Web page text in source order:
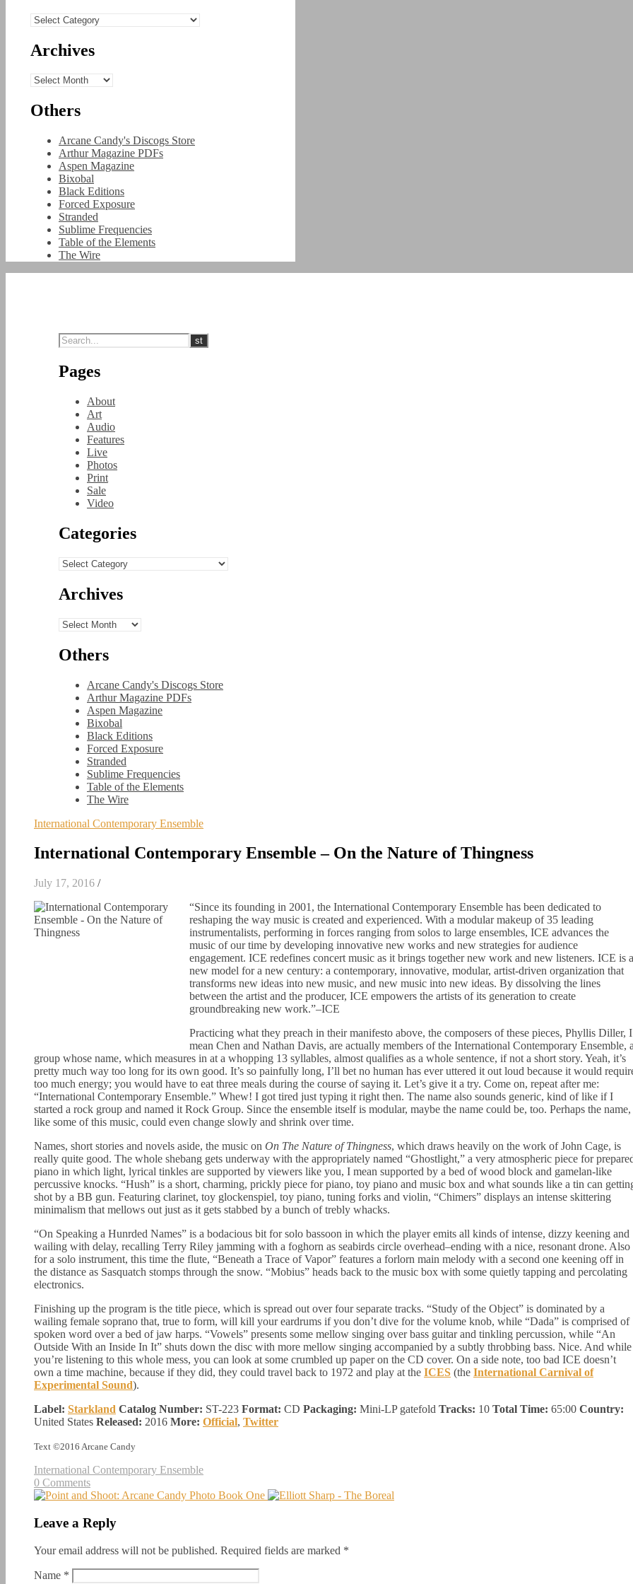
Categories
Archives
Archives
Others
Arcane Candy's Discogs Store
Arthur Magazine PDFs
Aspen Magazine
Bixobal
Black Editions
Forced Exposure
Stranded
Sublime Frequencies
Table of the Elements
The Wire
Pages
About
Art
Audio
Features
Live
Photos
Print
Sale
Video
Categories
Categories
Archives
Archives
Others
Arcane Candy's Discogs Store
Arthur Magazine PDFs
Aspen Magazine
Bixobal
Black Editions
Forced Exposure
Stranded
Sublime Frequencies
Table of the Elements
The Wire
International Contemporary Ensemble
International Contemporary Ensemble – On the Nature of Thingness
July 17, 2016 /
“Since its founding in 2001, the International Contemporary Ensemble has been dedicated to
reshaping the way music is created and experienced. With a modular makeup of 35 leading
instrumentalists, performing in forces ranging from solos to large ensembles, ICE advances the
music of our time by developing innovative new works and new strategies for audience
engagement. ICE redefines concert music as it brings together new work and new listeners. ICE is a
new model for a new century: a contemporary, innovative, modular, artist-driven organization that
transforms new ideas into new music, and new music into new ideas. By dissolving the lines
between the artist and the producer, ICE empowers the artists of its generation to create
groundbreaking new work.”–ICE
Practicing what they preach in their manifesto above, the composers of these pieces, Phyllis Diller, I
mean Chen and Nathan Davis, are actually members of the International Contemporary Ensemble, a
group whose name, which measures in at a whopping 13 syllables, almost qualifies as a whole sentence, if not a short story. Yeah, it’s
pretty much way too long for its own good. It’s so painfully long, I’ll bet no human has ever uttered it out loud because it would
too much energy; you would have to eat three meals during the course of saying it. Let’s give it a try. Come on, repeat after me:
“International Contemporary Ensemble.” Whew! I got tired just typing it right then. The name also sounds generic, kind of like if I
started a rock group and named it Rock Group. Since the ensemble itself is modular, maybe the name could be, too. Perhaps the name,
like some of this music, could even change slowly and shrink over time.
Names, short stories and novels aside, the music on On The Nature of Thingness, which draws heavily on the work of John Cage, is
really quite good. The whole shebang gets underway with the appropriately named “Ghostlight,” a very atmospheric piece for
piano in which light, lyrical tinkles are supported by viewers like you, I mean supported by a bed of wood block and gamelan-like
percussive knocks. “Hush” is a short, charming, prickly piece for piano, toy piano and music box and what sounds like a tin can
shot by a BB gun. Featuring clarinet, toy glockenspiel, toy piano, tuning forks and violin, “Chimers” displays an intense skittering
minimalism that mellows out just as it gets stabbed by a bunch of trebly whacks.
“On Speaking a Hunrded Names” is a bodacious bit for solo bassoon in which the player emits all kinds of intense, dizzy keening and
wailing with delay, recalling Terry Riley jamming with a foghorn as seabirds circle overhead–ending with a nice, resonant drone. Also
for a solo instrument, this time the flute, “Beneath a Trace of Vapor” features a forlorn main melody with a second one keening off in
the distance as Sasquatch stomps through the snow. “Mobius” heads back to the music box with some quietly tapping and percolating
electronics.
Finishing up the program is the title piece, which is spread out over four separate tracks. “Study of the Object” is dominated by a
wailing female soprano that, true to form, will kill your eardrums if you don’t dive for the volume knob, while “Dada” is comprised of
spoken word over a bed of jaw harps. “Vowels” presents some mellow singing over bass guitar and tinkling percussion, while “An
Outside With an Inside In It” shuts down the disc with more mellow singing accompanied by a subtly throbbing bass. Nice. And while
you’re listening to this whole mess, you can look at some crumbled up paper on the CD cover. On a side note, too bad ICE doesn’t
own a time machine, because if they did, they could travel back to 1972 and play at the ICES (the International Carnival of
Experimental Sound).
Label: Starkland Catalog Number: ST-223 Format: CD Packaging: Mini-LP gatefold Tracks: 10 Total Time: 65:00 Country:
United States Released: 2016 More: Official, Twitter
Text ©2016 Arcane Candy
International Contemporary Ensemble
0 Comments
Leave a Reply
Your email address will not be published. Required fields are marked *
Name *